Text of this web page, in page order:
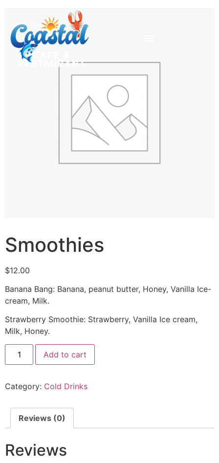
Smoothies
$12.00
Banana Bang: Banana, peanut butter, Honey, Vanilla Ice-
cream, Milk.
Strawberry Smoothie: Strawberry, Vanilla Ice cream,
Milk, Honey.
Add to cart
Category: Cold Drinks
Reviews (0)
Reviews